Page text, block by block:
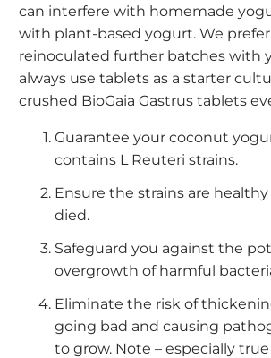
can interfere with homemade
with plant-based yogurt. We
reinoculated further batches with
always use tablets as a starter
crushed BioGaia Gastrus tablets
Guarantee your coconut
contains L Reuteri strains.
Ensure the strains are
died.
Safeguard you against the
overgrowth of harmful
Eliminate the risk of
going bad and causing
to grow. Note – especially